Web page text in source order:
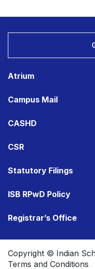
Atrium
Campus Mail
CASHD
CSR
Statutory Filings
ISB RPwD Policy
Registrar’s Office
Copyright © Indian
Terms and Conditions